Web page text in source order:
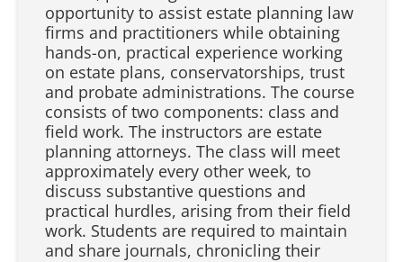
opportunity to assist estate planning law
firms and practitioners while obtaining
hands-on, practical experience working
on estate plans, conservatorships, trust
and probate administrations. The course
consists of two components: class and
field work. The instructors are estate
planning attorneys. The class will meet
approximately every other week, to
discuss substantive questions and
practical hurdles, arising from their field
work. Students are required to maintain
and share journals, chronicling their